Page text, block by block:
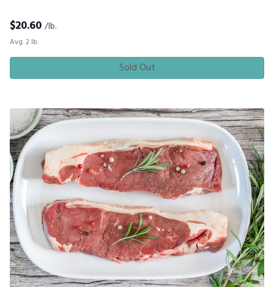
$20.60 /lb.
Avg. 2 lb.
Sold Out